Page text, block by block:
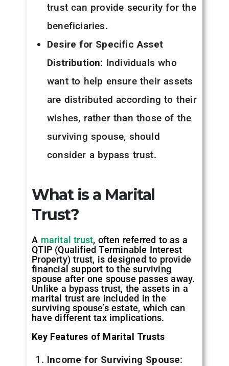
trust can provide security for the
beneficiaries.
Desire for Specific Asset
Distribution: Individuals who
want to help ensure their assets
are distributed according to their
wishes, rather than those of the
surviving spouse, should
consider a bypass trust.
What is a Marital
Trust?
A marital trust, often referred to as a
QTIP (Qualified Terminable Interest
Property) trust, is designed to provide
financial support to the surviving
spouse after one spouse passes away.
Unlike a bypass trust, the assets in a
marital trust are included in the
surviving spouse’s estate, which can
have different tax implications.
Key Features of Marital Trusts
Income for Surviving Spouse: